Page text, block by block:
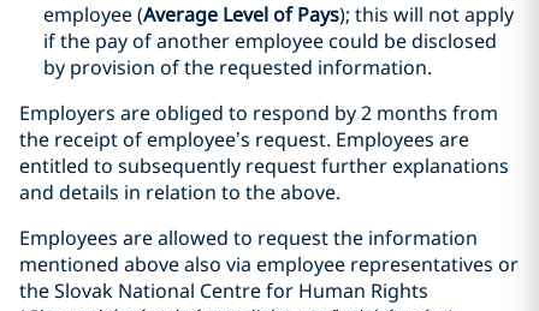
employee (Average Level of Pays); this will not apply
if the pay of another employee could be disclosed
by provision of the requested information.
Employers are obliged to respond by 2 months from
the receipt of employee’s request. Employees are
entitled to subsequently request further explanations
and details in relation to the above.
Employees are allowed to request the information
mentioned above also via employee representatives or
the Slovak National Centre for Human Rights